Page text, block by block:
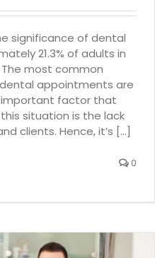
significance of dental
21.3% of adults in
most common
appointments are
important factor that
situation is the lack
clients. Hence, it’s [...]
0